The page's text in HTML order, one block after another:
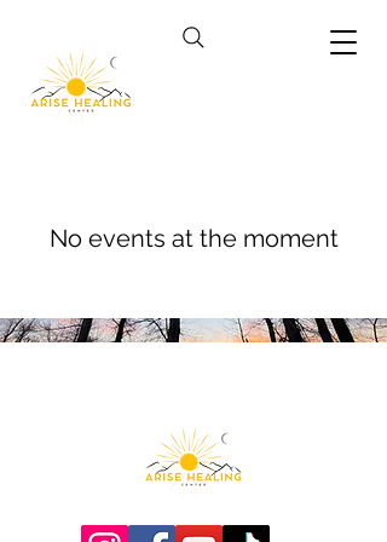
No events at the moment